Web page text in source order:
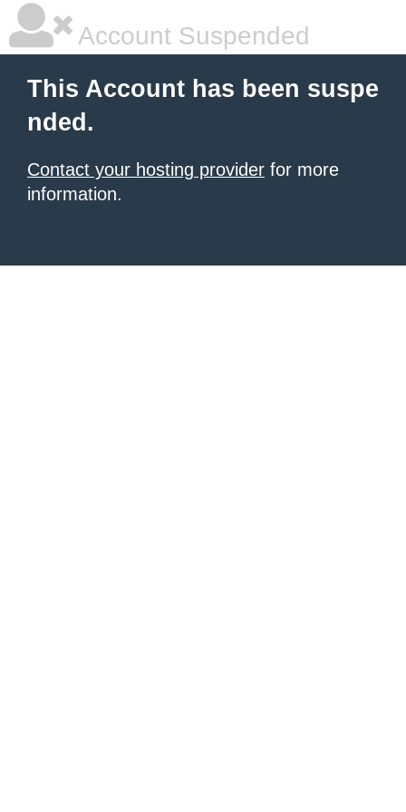
Account Suspended
This Account has been suspe
nded.
Contact your hosting provider for more
information.